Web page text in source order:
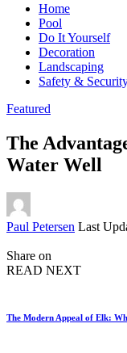
Home
Pool
Do It Yourself
Decoration
Landscaping
Safety &
Featured
The
Water Well
Posted
Paul Petersen Last
Share on
READ NEXT
The Modern Appeal of Elk: